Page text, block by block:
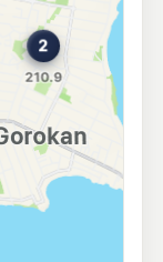
193.9
210.9c/L